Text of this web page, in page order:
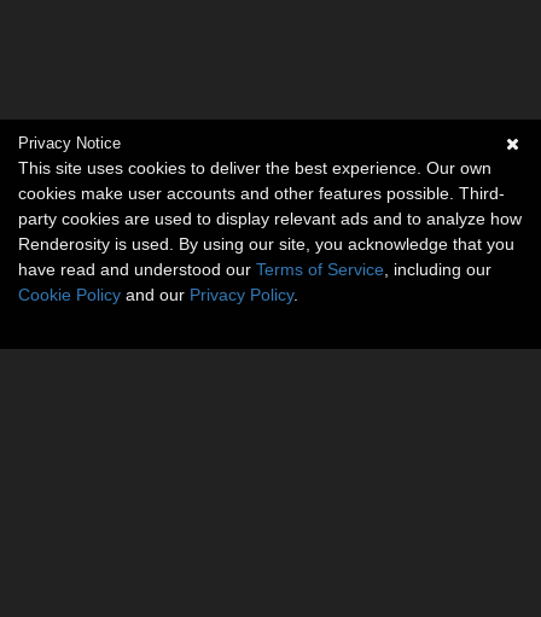
Privacy Notice
This site uses cookies to deliver the best experience. Our own
cookies make user accounts and other features possible. Third-
party cookies are used to display relevant ads and to analyze how
Renderosity is used. By using our site, you acknowledge that you
have read and understood our Terms of Service , including our
Cookie Policy and our Privacy Policy.